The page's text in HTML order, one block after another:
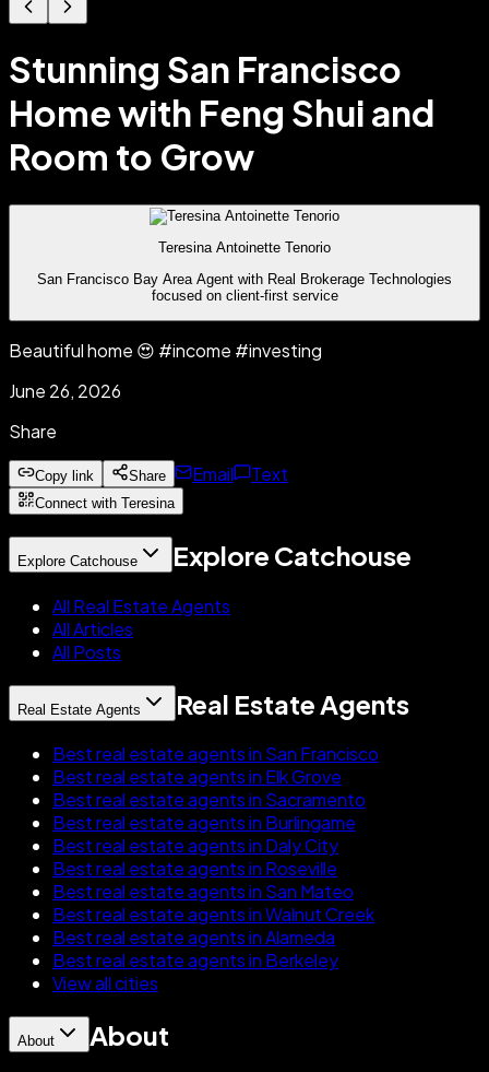
Stunning San Francisco
Home with Feng Shui and
Room to Grow
Teresina Antoinette Tenorio
San Francisco Bay Area Agent with Real Brokerage Technologies
focused on client-first service
Beautiful home 😍 #income #investing
June 26, 2026
Share
Copy link Share Email Text
Connect with Teresina
Explore Catchouse Explore Catchouse
All Real Estate Agents
All Articles
All Posts
Real Estate Agents Real Estate Agents
Best real estate agents in San Francisco
Best real estate agents in Elk Grove
Best real estate agents in Sacramento
Best real estate agents in Burlingame
Best real estate agents in Daly City
Best real estate agents in Roseville
Best real estate agents in San Mateo
Best real estate agents in Walnut Creek
Best real estate agents in Alameda
Best real estate agents in Berkeley
View all cities
About About